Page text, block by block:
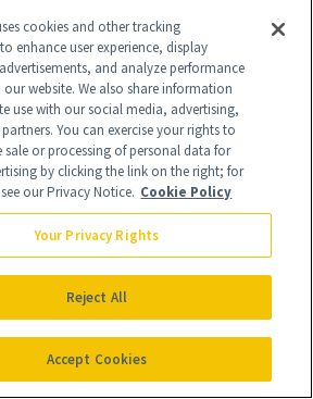
cookies and other tracking
enhance user experience, display
and analyze performance
website. We also share information
use with our social media, advertising,
You can exercise your rights to
or processing of personal data for
by clicking the link on the right; for
our Privacy Notice. Cookie Policy
Your Privacy Rights
Reject All
Accept Cookies